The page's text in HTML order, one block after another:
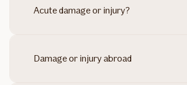
Acute damage or injury?
Damage or injury abroad